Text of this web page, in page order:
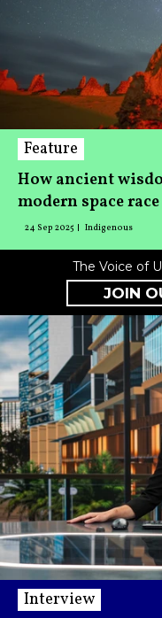
Feature
How ancient
modern space race
24 Sep 2025 Indigenous
The Voice of
JOIN
Interview